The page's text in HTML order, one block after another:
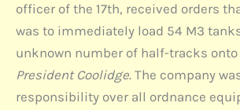
officer of the 17th, received orders
was to immediately load 54 M3
unknown number of half-tracks onto
President Coolidge. The company
responsibility over all ordnance